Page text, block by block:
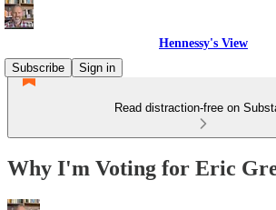
Hennessy's View
Subscribe
Sign in
Read distraction-free on
Why I'm Voting for Eric